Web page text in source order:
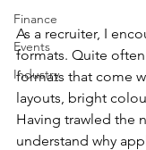
Finance
Events
Industry
As a recruiter, I
formats. Quite
formats that come
layouts, bright
Having trawled the
understand why